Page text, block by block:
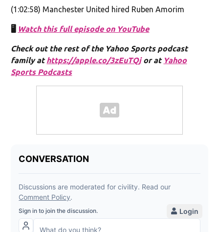
(1:02:58) Manchester United hired Ruben Amorim
🖥️ Watch this full episode on YouTube
Check out the rest of the Yahoo Sports podcast
family athttps://apple.co/3zEuTQjor at Yahoo
Sports Podcasts